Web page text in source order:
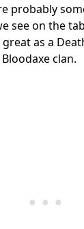
probably
see on the
as a
clan.